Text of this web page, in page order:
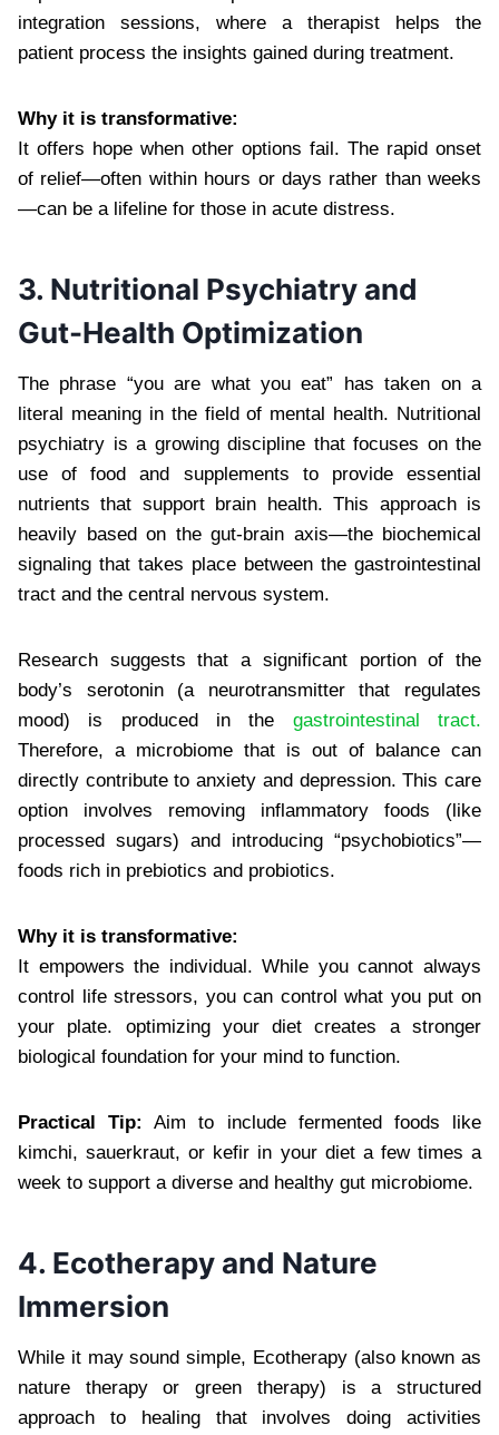
integration sessions, where a therapist helps the
patient process the insights gained during treatment.
Why it is transformative:
It offers hope when other options fail. The rapid onset
of relief—often within hours or days rather than weeks
—can be a lifeline for those in acute distress.
3. Nutritional Psychiatry and
Gut-Health Optimization
The phrase “you are what you eat” has taken on a
literal meaning in the field of mental health. Nutritional
psychiatry is a growing discipline that focuses on the
use of food and supplements to provide essential
nutrients that support brain health. This approach is
heavily based on the gut-brain axis—the biochemical
signaling that takes place between the gastrointestinal
tract and the central nervous system.
Research suggests that a significant portion of the
body’s serotonin (a neurotransmitter that regulates
mood) is produced in the gastrointestinal tract.
Therefore, a microbiome that is out of balance can
directly contribute to anxiety and depression. This care
option involves removing inflammatory foods (like
processed sugars) and introducing “psychobiotics”—
foods rich in prebiotics and probiotics.
Why it is transformative:
It empowers the individual. While you cannot always
control life stressors, you can control what you put on
your plate. optimizing your diet creates a stronger
biological foundation for your mind to function.
Practical Tip:
Aim to include fermented foods like
kimchi, sauerkraut, or kefir in your diet a few times a
week to support a diverse and healthy gut microbiome.
4. Ecotherapy and Nature
Immersion
While it may sound simple, Ecotherapy (also known as
nature therapy or green therapy) is a structured
approach to healing that involves doing activities